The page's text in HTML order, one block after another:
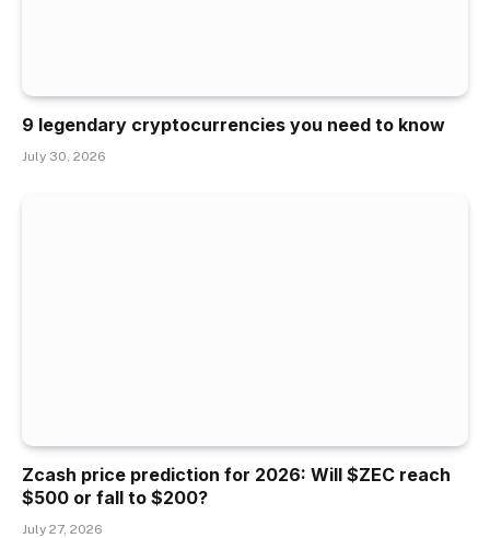
9 legendary cryptocurrencies you need to know
July 30, 2026
Zcash price prediction for 2026: Will $ZEC reach
$500 or fall to $200?
July 27, 2026